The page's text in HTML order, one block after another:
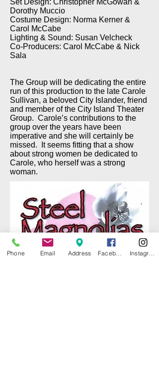
Set Design: Christopher McGowan &
Dorothy Muccio
Costume Design: Norma Kerner &
Carol McCabe
Lighting & Sound: Susan Velcheck
Co-Producers: Carol McCabe & Nick
Sala
The Group will be dedicating the entire
run of this production to the late Carole
Sullivan, a beloved City Islander, friend
and member of the City Island Theater
Group. Carole’s contributions to the
group over the years have been
imperative and she will certainly be
missed. It seems fitting that a show
about strong women be dedicated to
Carole, who herself was a strong
woman.
Phone Email Address